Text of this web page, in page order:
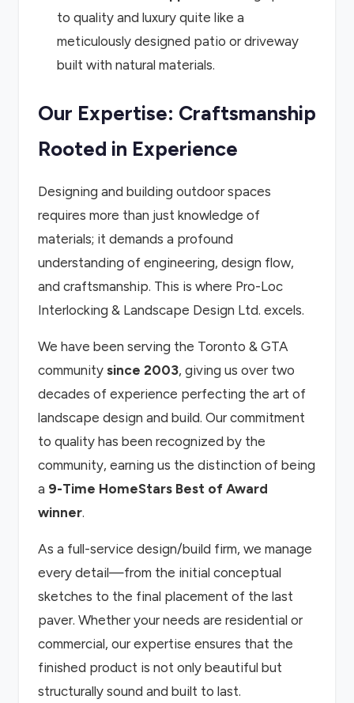
to quality and luxury quite like a
meticulously designed patio or driveway
built with natural materials.
Our Expertise: Craftsmanship
Rooted in Experience
Designing and building outdoor spaces
requires more than just knowledge of
materials; it demands a profound
understanding of engineering, design flow,
and craftsmanship. This is where Pro-Loc
Interlocking & Landscape Design Ltd. excels.
We have been serving the Toronto & GTA
community since 2003, giving us over two
decades of experience perfecting the art of
landscape design and build. Our commitment
to quality has been recognized by the
community, earning us the distinction of being
a 9-Time HomeStars Best of Award
winner.
As a full-service design/build firm, we manage
every detail—from the initial conceptual
sketches to the final placement of the last
paver. Whether your needs are residential or
commercial, our expertise ensures that the
finished product is not only beautiful but
structurally sound and built to last.